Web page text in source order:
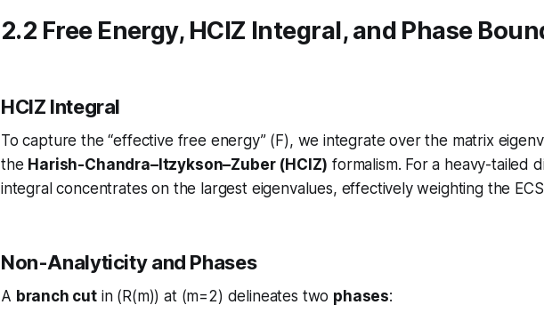
2.2 Free Energy, HCIZ Integral, and Phase
HCIZ Integral
To capture the “effective free energy” (F), we integrate over the matrix
the Harish-Chandra–Itzykson–Zuber (HCIZ) formalism. For a heavy-tailed
integralconcentrates on the largest eigenvalues, effectively weighting the
Non-Analyticity and Phases
A branch cutin (R(m)) at (m=2) delineates two phases: